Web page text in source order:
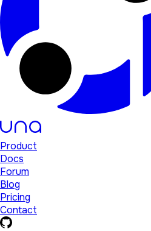
Product
Docs
Forum
Blog
Pricing
Contact